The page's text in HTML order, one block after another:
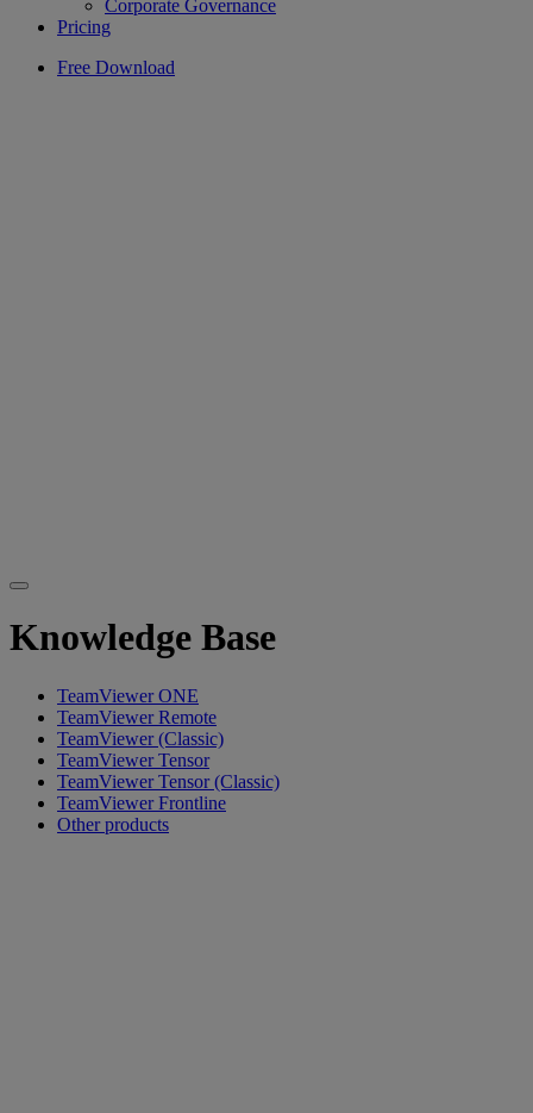
Corporate Governance
Pricing
Free Download
Knowledge Base
TeamViewer ONE
TeamViewer Remote
TeamViewer (Classic)
TeamViewer Tensor
TeamViewer Tensor (Classic)
TeamViewer Frontline
Other products